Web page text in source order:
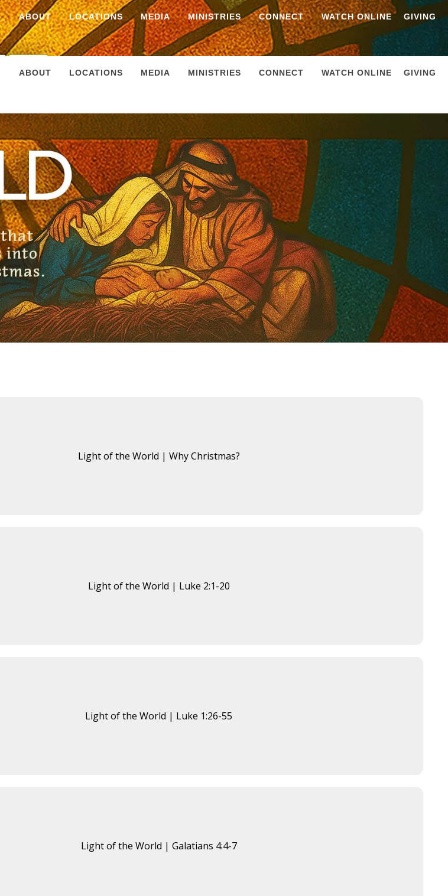
ABOUT LOCATIONS MEDIA MINISTRIES CONNECT WATCH ONLINE GIVING
ABOUT LOCATIONS MEDIA MINISTRIES CONNECT WATCH ONLINE GIVING
Light of the World | Why Christmas?
Light of the World | Luke 2:1-20
Light of the World | Luke 1:26-55
Light of the World | Galatians 4:4-7
×